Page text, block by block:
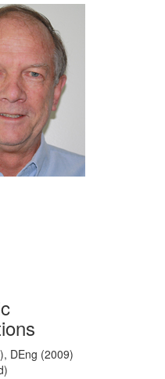
DEng (2009)